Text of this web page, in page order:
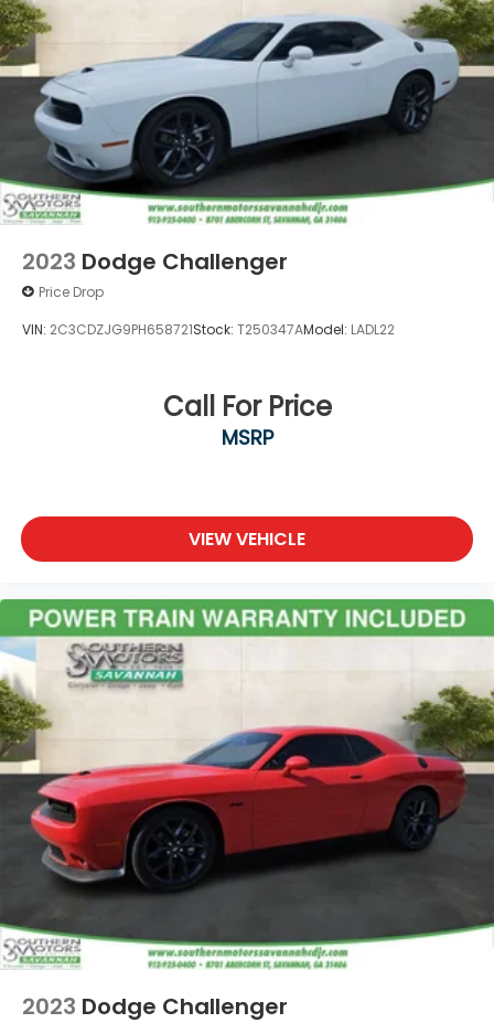
2023 Dodge Challenger
Price Drop
VIN: 2C3CDZJG9PH658721Stock: T250347AModel: LADL22
Call For Price
MSRP
VIEW VEHICLE
2023 Dodge Challenger